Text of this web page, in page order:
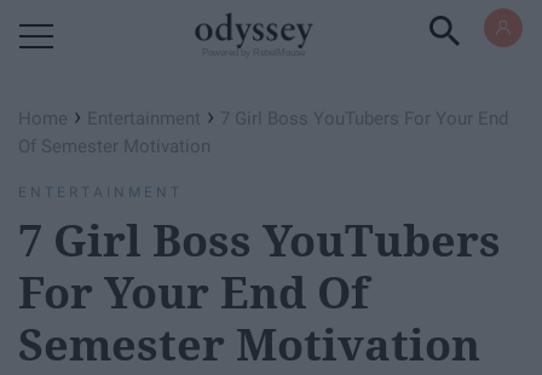
Home › Entertainment › 7 Girl Boss YouTubers For Your End
Of Semester Motivation
ENTERTAINMENT
7 Girl Boss YouTubers
For Your End Of
Semester Motivation